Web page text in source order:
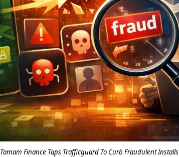
Tamam Finance Taps Trafficguard To Curb Fraudulent Installs